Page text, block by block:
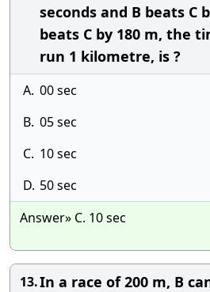
seconds and B beats C
beats C by 180 m, the
run 1 kilometre, is ?
A. 00 sec
B. 05 sec
C. 10 sec
D. 50 sec
Answer» C. 10 sec
13.In a race of 200 m, B